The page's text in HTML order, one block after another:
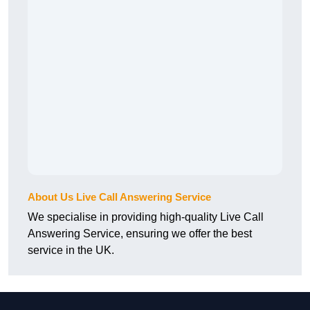
About Us Live Call Answering Service
We specialise in providing high-quality Live Call
Answering Service, ensuring we offer the best
service in the UK.